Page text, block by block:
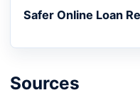
Safer Online Loan
Sources